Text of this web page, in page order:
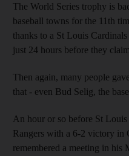
The World Series trophy is
baseball towns for the 11th
thanks to a St Louis
just 24 hours before they
Then again, many people
that - even Bud Selig, the
An hour or so before St
Rangers with a 6-2 victory in
remembered a meeting in